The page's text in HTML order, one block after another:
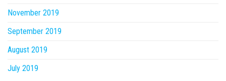
November 2019
September 2019
August 2019
July 2019